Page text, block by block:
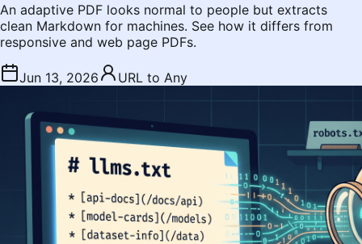
An adaptive PDF looks normal to people but extracts
clean Markdown for machines. See how it differs from
responsive and web page PDFs.
Jun 13, 2026 URL to Any